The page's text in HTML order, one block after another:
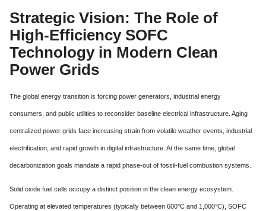
Strategic Vision: The Role of
High-Efficiency SOFC
Technology in Modern Clean
Power Grids
The global energy transition is forcing power generators, industrial energy
consumers, and public utilities to reconsider baseline electrical infrastructure. Aging
centralized power grids face increasing strain from volatile weather events, industrial
electrification, and rapid growth in digital infrastructure. At the same time, global
decarbonization goals mandate a rapid phase-out of fossil-fuel combustion systems.
Solid oxide fuel cells occupy a distinct position in the clean energy ecosystem.
Operating at elevated temperatures (typically between 600°C and 1,000°C), SOFC